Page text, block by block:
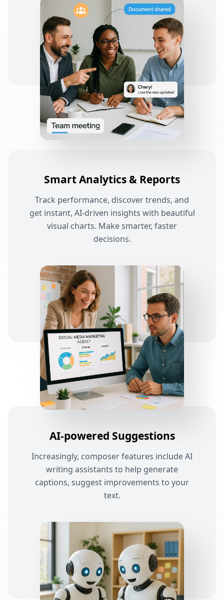
Smart Analytics & Reports
Track performance, discover trends, and
get instant, AI-driven insights with beautiful
visual charts. Make smarter, faster
decisions.
AI-powered Suggestions
Increasingly, composer features include AI
writing assistants to help generate
captions, suggest improvements to your
text.